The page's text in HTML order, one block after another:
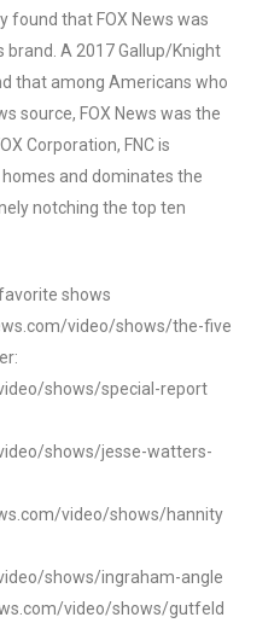
found that FOX News was
A 2017 Gallup/Knight
that among Americans who
source, FOX News was the
Corporation, FNC is
and dominates the
notching the top ten
shows
video/shows/the-five
shows/special-report
shows/jesse-watters-
video/shows/hannity
shows/ingraham-angle
video/shows/gutfeld